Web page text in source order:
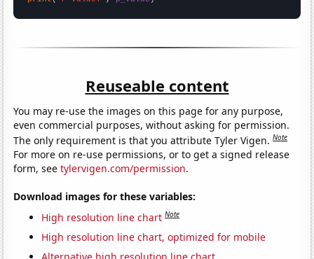
Reuseable content
You may re-use the images on this page for any purpose,
even commercial purposes, without asking for permission.
The only requirement is that you attribute Tyler Vigen.Note
For more on re-use permissions, or to get a signed release
form, seetylervigen.com/permission.
Download images for these variables:
High resolution line chart Note
High resolution line chart, optimized for mobile
Alternative high resolution line chart